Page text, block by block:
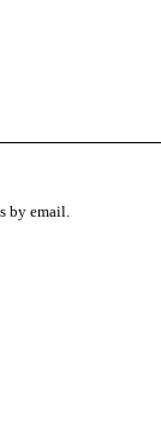
by email.